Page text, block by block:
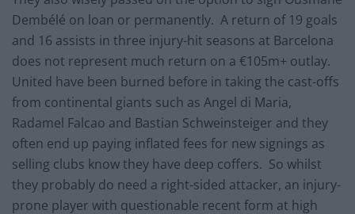
Dembélé on loan or permanently. A return of 19 goals
and 16 assists in three injury-hit seasons at Barcelona
does not represent much return on a €105m+ outlay.
United have been burned before in taking the cast-offs
from continental giants such as Angel di Maria,
Radamel Falcao and Bastian Schweinsteiger and they
often end up paying inflated fees for new signings as
selling clubs know they have deep coffers. So whilst
they probably do need a right-sided attacker, an injury-
prone player with questionable recent form at high